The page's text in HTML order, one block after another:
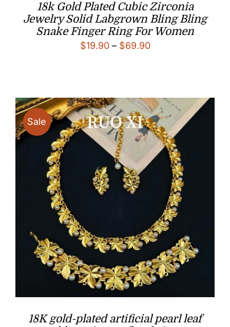
18k Gold Plated Cubic Zirconia
Jewelry Solid Labgrown Bling Bling
Snake Finger Ring For Women
$19.90 – $69.90Price
$69.90
Sale
18K gold-plated artificial pearl leaf